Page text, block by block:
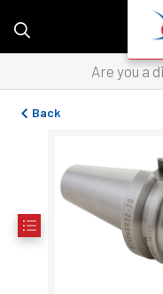
Are you a
Back